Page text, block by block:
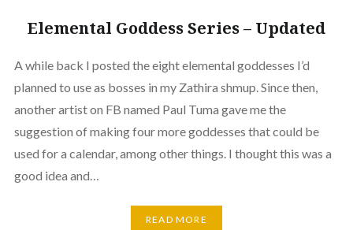
Elemental Goddess Series – Updated
A while back I posted the eight elemental goddesses I’d
planned to use as bosses in my Zathira shmup. Since then,
another artist on FB named Paul Tuma gave me the
suggestion of making four more goddesses that could be
used for a calendar, among other things. I thought this was a
good idea and…
READ MORE